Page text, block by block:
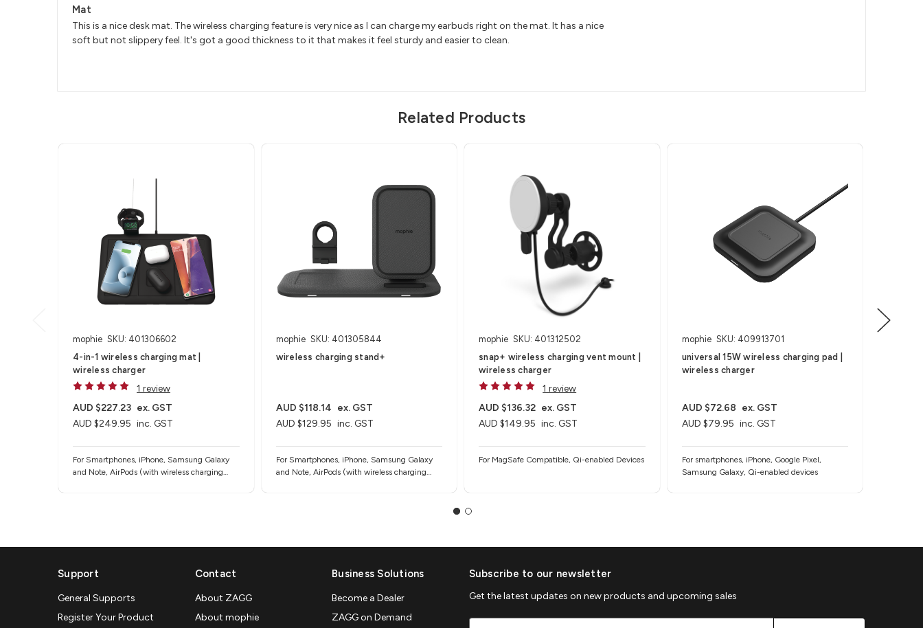
Mat
This is a nice desk mat. The wireless charging feature is very nice as I can charge my earbuds right on the mat. It has a nice
soft but not slippery feel. It's got a good thickness to it that makes it feel sturdy and easier to clean.
Related Products
mophie SKU: 401306602
4-in-1 wireless charging mat |
wireless charger
1 review
AUD $249.95 inc. GST
AUD $227.23 ex. GST
For Smartphones, iPhone, Samsung Galaxy
and Note, AirPods (with wireless charging
mophie SKU: 401305844
wireless charging stand+
AUD $129.95 inc. GST
AUD $118.14 ex. GST
For Smartphones, iPhone, Samsung Galaxy
and Note, AirPods (with wireless charging
mophie SKU: 401312502
snap+ wireless charging vent mount |
wireless charger
1 review
AUD $149.95 inc. GST
AUD $136.32 ex. GST
For MagSafe Compatible, Qi-enabled Devices
mophie SKU: 409913701
universal 15W wireless charging pad |
wireless charger
AUD $79.95 inc. GST
AUD $72.68 ex. GST
For smartphones, iPhone, Google Pixel,
Samsung Galaxy, Qi-enabled devices
Support
General Supports
Register Your Product
Contact
About ZAGG
About mophie
Business Solutions
Become a Dealer
ZAGG on Demand
Subscribe to our newsletter
Get the latest updates on new products and upcoming sales